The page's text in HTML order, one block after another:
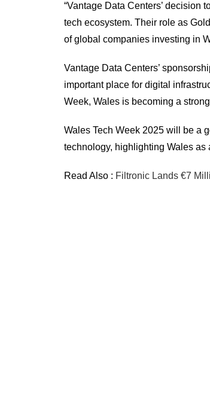
“Vantage Data Centers’ decision
tech ecosystem. Their role as
of global companies investing in
Vantage Data Centers’
important place for digital
Week, Wales is becoming a
Wales Tech Week 2025 will be a
technology, highlighting Wales as
Read Also : Filtronic Lands €7